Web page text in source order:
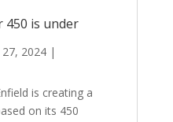
450 is under
27, 2024|
is creating a
on its 450